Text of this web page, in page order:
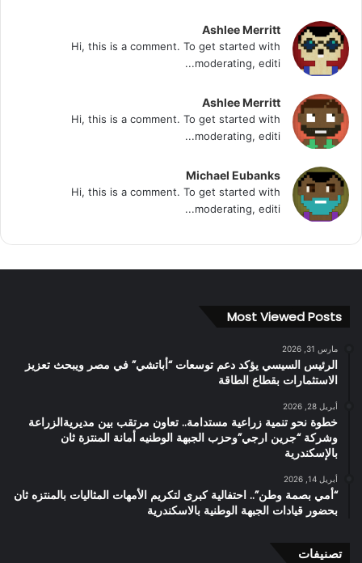
Ashlee Merritt
Hi, this is a comment. To get started with
moderating, editi...
Ashlee Merritt
Hi, this is a comment. To get started with
moderating, editi...
Michael Eubanks
Hi, this is a comment. To get started with
moderating, editi...
Most Viewed Posts
مارس 31, 2026
الرئيس السيسي يؤكد دعم توسعات “أباتشي” في مصر ويبحث تعزيز
الاستثمارات بقطاع الطاقة
أبريل 28, 2026
خطوة نحو تنمية زراعية مستدامة.. تعاون مرتقب بين مديريةالزراعة
وشركة “جرين ارجي”وحزب الجبهة الوطنيه أمانة المنتزة ثان
بالإسكندرية
أبريل 14, 2026
“أمي بصمة وطن”.. احتفالية كبرى لتكريم الأمهات المثاليات بالمنتزه ثان
بحضور قيادات الجبهة الوطنية بالاسكندرية
تصنيفات